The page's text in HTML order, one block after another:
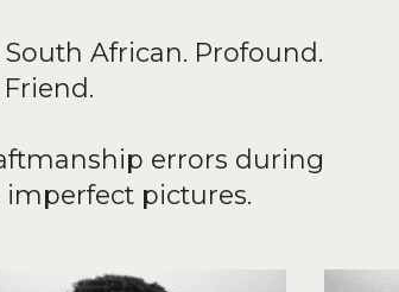
African. Profound.
errors during
pictures.